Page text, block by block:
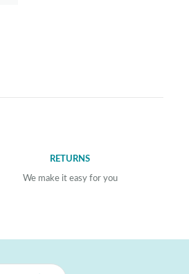
RETURNS
We make it easy for you